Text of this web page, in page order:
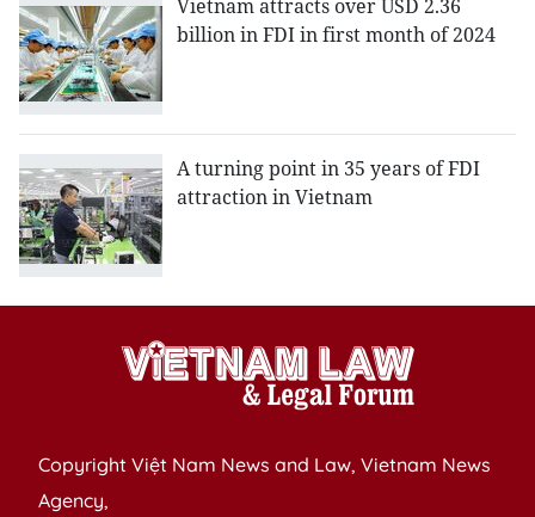
Vietnam attracts over USD 2.36
billion in FDI in first month of 2024
A turning point in 35 years of FDI
attraction in Vietnam
Copyright Việt Nam News and Law, Vietnam News
Agency,